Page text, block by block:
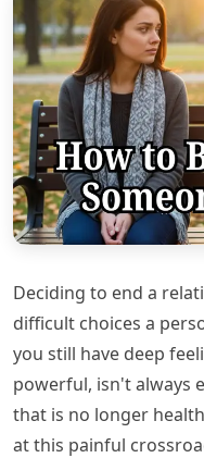
Deciding to end a
difficult choices a
you still have deep
powerful, isn't always
that is no longer
at this painful